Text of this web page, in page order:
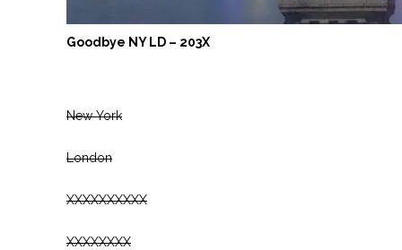
Goodbye NY LD – 203X
New York
London
XXXXXXXXXX
XXXXXXXX